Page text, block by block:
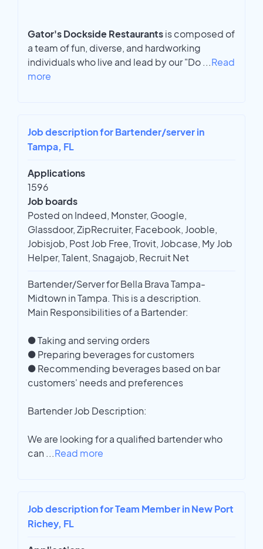
Gator's Dockside Restaurantsis composed of
a team of fun, diverse, and hardworking
individuals who live and lead by our "Do ...Read
more
Job description for Bartender/server in
Tampa, FL
Applications
1596
Job boards
Posted on Indeed, Monster, Google,
Glassdoor, ZipRecruiter, Facebook, Jooble,
Jobisjob, Post Job Free, Trovit, Jobcase, My Job
Helper, Talent, Snagajob, Recruit Net
Bartender/Server for Bella Brava Tampa-
Midtown in Tampa. This is a description.
Main Responsibilities of a Bartender:
● Taking and serving orders
● Preparing beverages for customers
● Recommending beverages based on bar
customers' needs and preferences
Bartender Job Description:
We are looking for a qualified bartender who
can ...Read more
Job description for Team Member in New Port
Richey, FL